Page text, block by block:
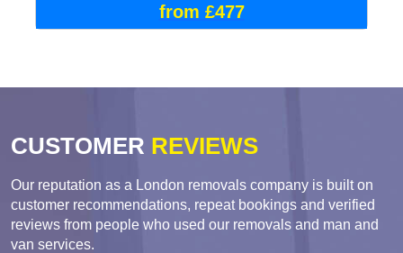
from £477
CUSTOMER REVIEWS
Our reputation as a London removals company is built on
customer recommendations, repeat bookings and verified
reviews from people who used our removals and man and
van services.